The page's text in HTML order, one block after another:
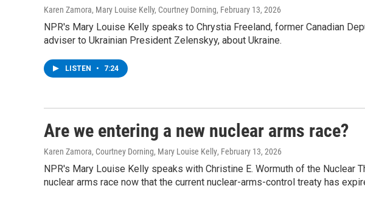
Karen Zamora, Mary Louise Kelly, Courtney Dorning, February 13, 2026
NPR's Mary Louise Kelly speaks to Chrystia Freeland, former Canadian
adviser to Ukrainian President Zelenskyy, about Ukraine.
LISTEN • 7:24
Are we entering a new nuclear arms race?
Karen Zamora, Courtney Dorning, Mary Louise Kelly, February 13, 2026
NPR's Mary Louise Kelly speaks with Christine E. Wormuth of the Nuclear
nuclear arms race now that the current nuclear-arms-control treaty has